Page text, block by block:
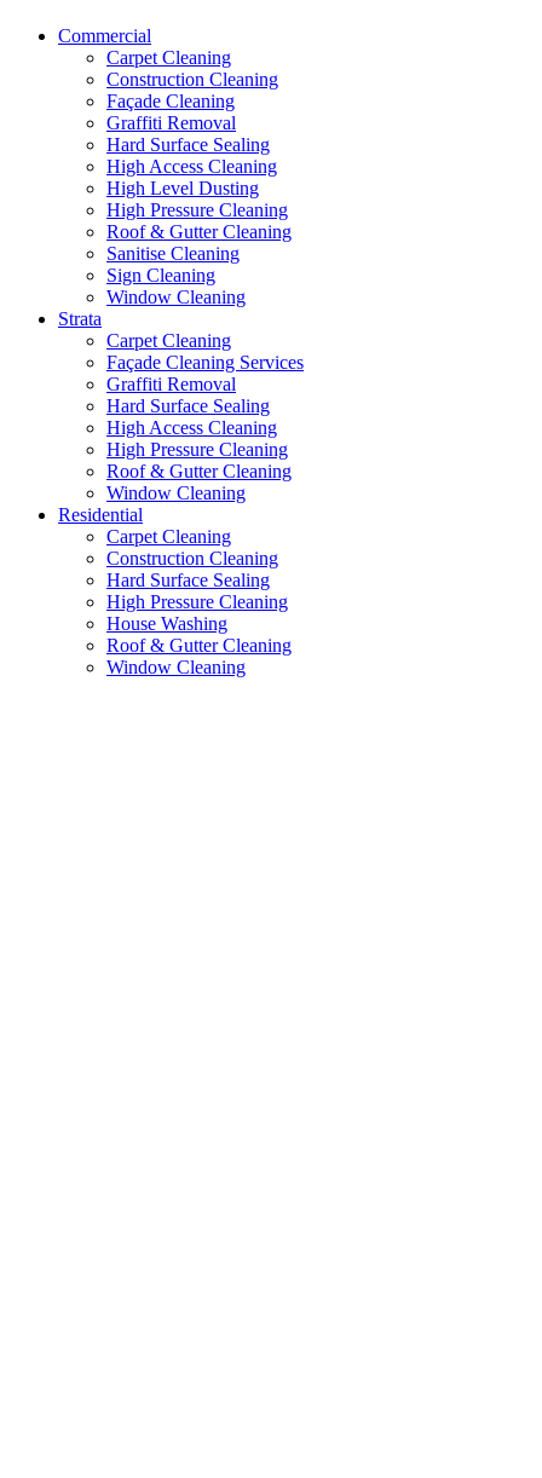
Commercial
Carpet Cleaning
Construction Cleaning
Façade Cleaning
Graffiti Removal
Hard Surface Sealing
High Access Cleaning
High Level Dusting
High Pressure Cleaning
Roof & Gutter Cleaning
Sanitise Cleaning
Sign Cleaning
Window Cleaning
Strata
Carpet Cleaning
Façade Cleaning Services
Graffiti Removal
Hard Surface Sealing
High Access Cleaning
High Pressure Cleaning
Roof & Gutter Cleaning
Window Cleaning
Residential
Carpet Cleaning
Construction Cleaning
Hard Surface Sealing
High Pressure Cleaning
House Washing
Roof & Gutter Cleaning
Window Cleaning